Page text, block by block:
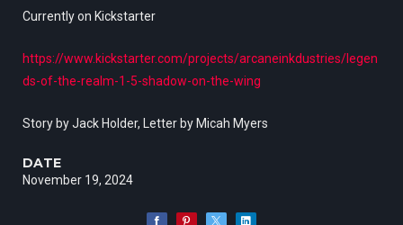
Currently on Kickstarter
https://www.kickstarter.com/projects/arcaneinkdustries/legen
ds-of-the-realm-1-5-shadow-on-the-wing
Story by Jack Holder, Letter by Micah Myers
DATE
November 19, 2024